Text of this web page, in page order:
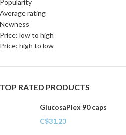
Popularity
Average rating
Newness
Price: low to high
Price: high to low
TOP RATED PRODUCTS
GlucosaPlex 90 caps
C$31.20